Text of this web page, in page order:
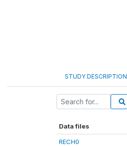
STUDY DESCRIPTION
Data files
RECH0